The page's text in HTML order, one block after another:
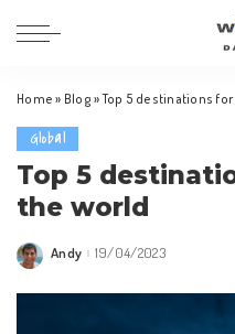
Home » Blog »Top 5 destinations
Global
Top 5
the world
Posted
Andy 19/04/2023